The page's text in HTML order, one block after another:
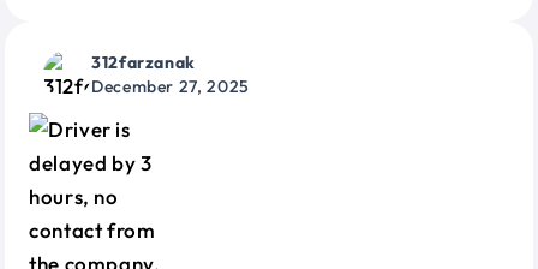
312farzanak
December 27, 2025